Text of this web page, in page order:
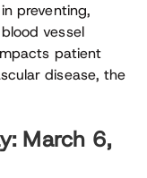
preventing,
vessel
patient
disease, the
March 6,